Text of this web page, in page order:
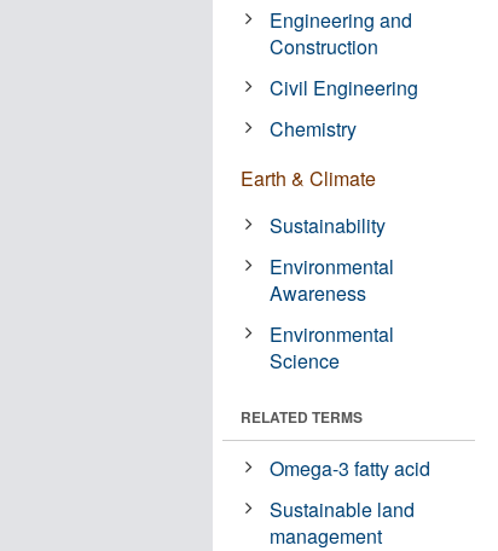
Engineering and
Construction
Civil Engineering
Chemistry
Earth & Climate
Sustainability
Environmental
Awareness
Environmental
Science
RELATED TERMS
Omega-3 fatty acid
Sustainable land
management